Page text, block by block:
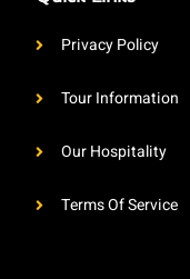
Privacy Policy
Tour Information
Our Hospitality
Terms Of Service